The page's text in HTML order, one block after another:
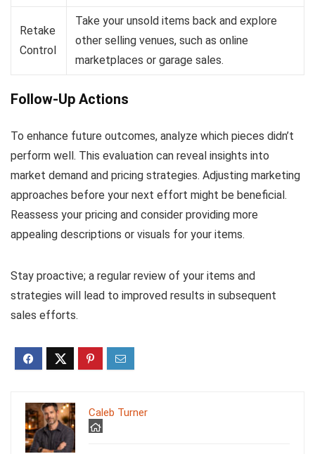
Retake
Control
Take your unsold items back and explore
other selling venues, such as online
marketplaces or garage sales.
Follow-Up Actions
To enhance future outcomes, analyze which pieces didn’t
perform well. This evaluation can reveal insights into
market demand and pricing strategies. Adjusting marketing
approaches before your next effort might be beneficial.
Reassess your pricing and consider providing more
appealing descriptions or visuals for your items.
Stay proactive; a regular review of your items and
strategies will lead to improved results in subsequent
sales efforts.
Caleb Turner